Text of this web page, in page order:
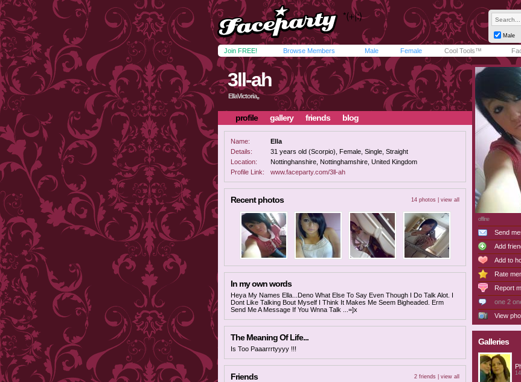
Male
Join FREE! Browse Members Male Female Cool Tools™
3ll-ah
EllaVictoria,,
profile gallery friends blog
Name:
Ella
Details:
31 years old (Scorpio), Female, Single, Straight
Location:
Nottinghanshire, Nottinghamshire, United Kingdom
Profile Link:
www.faceparty.com/3ll-ah
Recent photos 14 photos | view all
In my own words
Heya My Names Ella...Deno What Else To Say Even Though I Do Talk Alot. I
Dont Like Talking Bout Myself I Think It Makes Me Seem Bigheaded. Erm
Send Me A Message If You Wnna Talk ...=]x
The Meaning Of Life...
Is Too Paaarrrtyyyy !!!
Friends 2 friends | view all
offline
Send
Add
Add to
Rate
Report
one 2
View
Galleries